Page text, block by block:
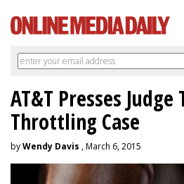
AT&T Presses Judge
Throttling Case
byWendy Davis , March 6, 2015